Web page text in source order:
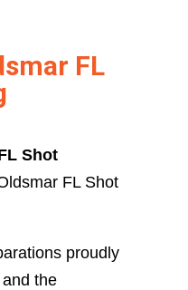
FL
Shot
FL Shot
proudly
the